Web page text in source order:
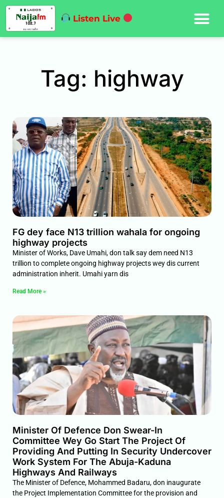
Listen Live
Tag: highway
FG dey face N13 trillion wahala for ongoing
highway projects
Minister of Works, Dave Umahi, don talk say dem need N13
trillion to complete ongoing highway projects wey dis current
administration inherit. Umahi yarn dis
Read More »
Minister Of Defence Don Swear-In
Committee Wey Go Start The Project Of
Providing And Putting In Security Undercover
Work System For The Abuja-Kaduna
Highways And Railways
The Minister of Defence, Mohammed Badaru, don inaugurate
the Project Implementation Committee for the provision and